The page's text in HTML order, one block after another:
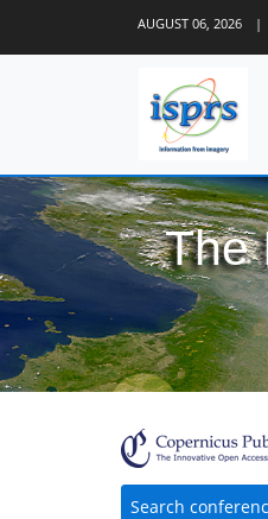
AUGUST 06, 2026 |
The
Search